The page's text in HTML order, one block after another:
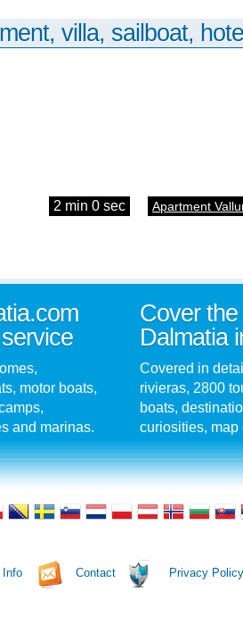
villa, sailboat,
2 min 0 sec Apartment
motor boats,
and marinas.
Cover
Dalmatia
Covered in
rivieras, 2800
boats,
curiosities, map
Info Contact Privacy Policy